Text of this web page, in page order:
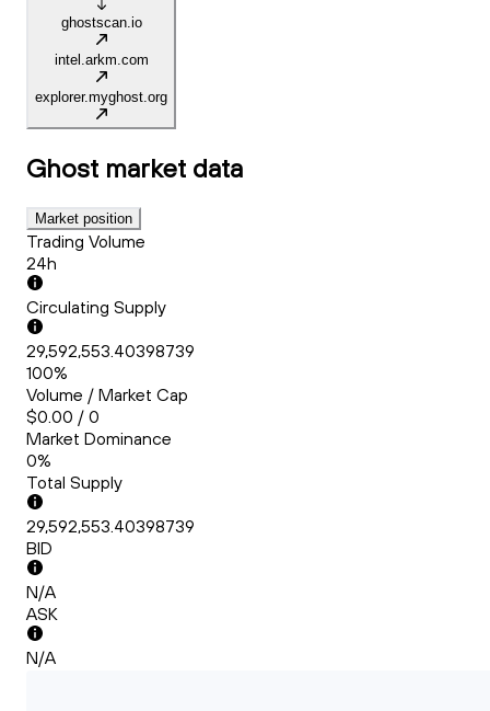
ghostscan.io
intel.arkm.com
explorer.myghost.org
Ghost market data
Market position
Trading Volume
24h
Circulating Supply
29,592,553.40398739
100%
Volume / Market Cap
$0.00 / 0
Market Dominance
0%
Total Supply
29,592,553.40398739
BID
N/A
ASK
N/A